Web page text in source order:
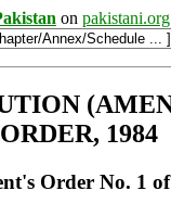
on pakistani.org
ORDER, 1984
Order No. 1